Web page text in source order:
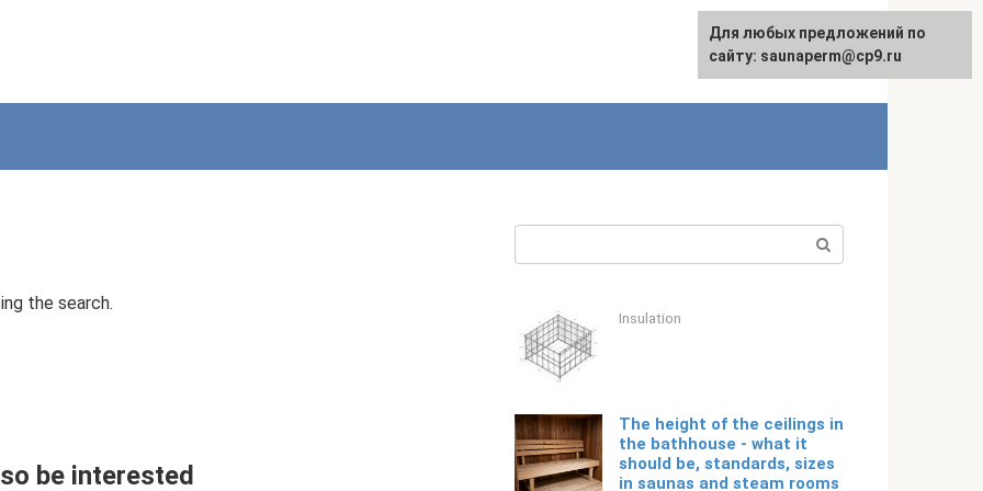
English
the search.
be interested
Insulation
The height of the ceilings in
the bathhouse - what it
should be, standards, sizes
in saunas and steam rooms
For any suggestions regarding
the site:[email protected]
Для любых предложений по
сайту: saunaperm@cp9.ru